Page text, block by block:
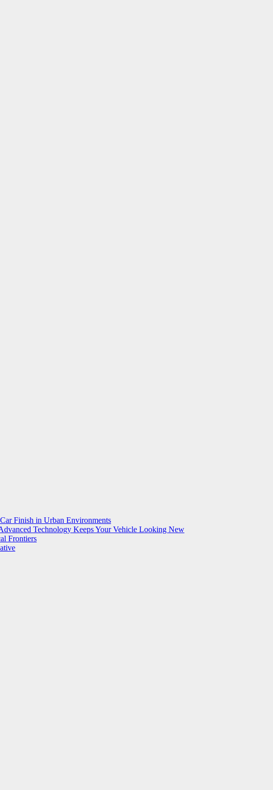
Finish in Urban Environments
Technology Keeps Your Vehicle Looking New
Frontiers